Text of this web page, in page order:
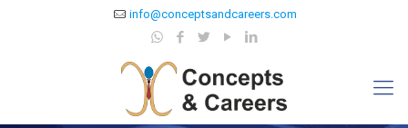
info@conceptsandcareers.com